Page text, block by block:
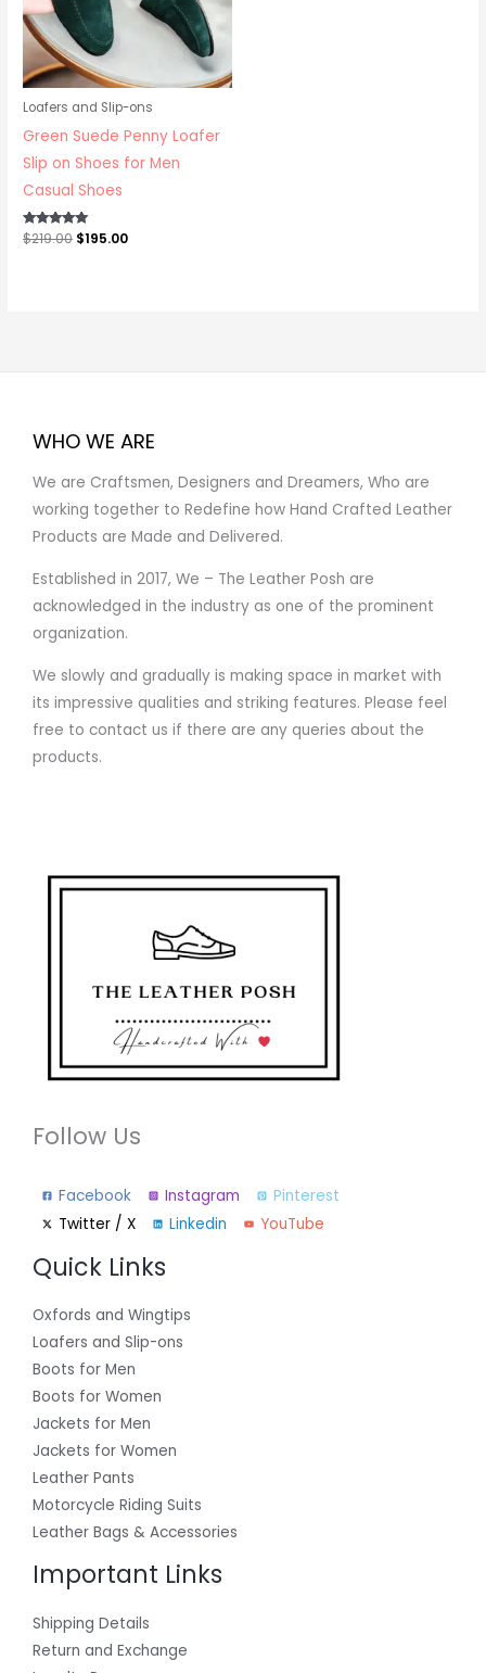
Loafers and Slip-ons
Green Suede Penny Loafer
Slip on Shoes for Men
Casual Shoes
Rated
5.00
$219.00 $195.00
WHO WE ARE
We are Craftsmen, Designers and Dreamers, Who are
working together to Redefine how Hand Crafted Leather
Products are Made and Delivered.
Established in 2017, We – The Leather Posh are
acknowledged in the industry as one of the prominent
organization.
We slowly and gradually is making space in market with
its impressive qualities and striking features. Please feel
free to contact us if there are any queries about the
products.
Follow Us
Facebook Instagram
Pinterest
Twitter / X
Linkedin YouTube
Quick Links
Oxfords and Wingtips
Loafers and Slip-ons
Boots for Men
Boots for Women
Jackets for Men
Jackets for Women
Leather Pants
Motorcycle Riding Suits
Leather Bags & Accessories
Important Links
Shipping Details
Return and Exchange